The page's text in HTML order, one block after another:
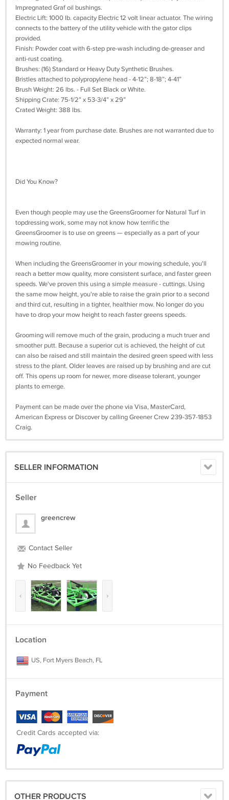
Impregnated Graf oil bushings.
Electric Lift: 1000 lb. capacity Electric 12 volt linear actuator. The wiring
connects to the battery of the utility vehicle with the gator clips
provided.
Finish: Powder coat with 6-step pre-wash including de-greaser and
anti-rust coating.
Brushes: (16) Standard or Heavy Duty Synthetic Brushes.
Bristles attached to polypropylene head - 4-12”; 8-18”; 4-41”
Brush Weight: 26 lbs. - Full Set Black or White.
Shipping Crate: 75-1/2” x 53-3/4” x 29”
Crated Weight: 388 lbs.
Warranty: 1 year from purchase date. Brushes are not warranted due to
expected normal wear.
Did You Know?
Even though people may use the GreensGroomer for Natural Turf in
topdressing work, some may not know how terrific the
GreensGroomer is to use on greens — especially as a part of your
mowing routine.
When including the GreensGroomer in your mowing schedule, you'll
reach a better mow quality, more consistent surface, and faster green
speeds. We've proven this using a simple measure - cuttings. Using
the same mow height, you're able to raise the grain prior to a second
and third cut, resulting in a tighter, healthier mow. No longer do you
have to drop your mow height to reach faster greens speeds.
Grooming will remove much of the grain, producing a much truer and
smoother putt. Because a superior cut is achieved, the height of cut
can also be raised and still maintain the desired green speed with less
stress to the plant. Older leaves are raised up by brushing and are cut
off. This opens up room for newer, more disease tolerant, younger
plants to emerge.
Payment can be made over the phone via Visa, MasterCard,
American Express or Discover by calling Greener Crew 239-357-1853
Craig.
SELLER INFORMATION
Seller
greencrew
Contact Seller
No Feedback Yet
‹ ›
Location
US, Fort Myers Beach, FL
Payment
Credit Cards accepted via:
OTHER PRODUCTS